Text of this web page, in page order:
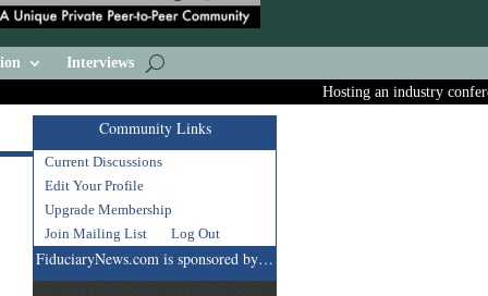
Interviews
Hosting an industry
Community Links
Current Discussions
Edit Your Profile
Upgrade Membership
Join Mailing List
Log Out
FiduciaryNews.com is sponsored by…